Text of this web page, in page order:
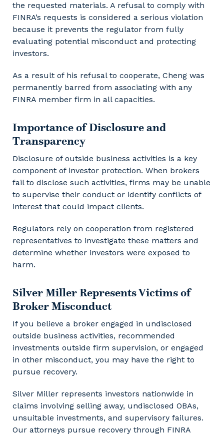
the requested materials. A refusal to comply with
FINRA’s requests is considered a serious violation
because it prevents the regulator from fully
evaluating potential misconduct and protecting
investors.
As a result of his refusal to cooperate, Cheng was
permanently barred from associating with any
FINRA member firm in all capacities.
Importance of Disclosure and
Transparency
Disclosure of outside business activities is a key
component of investor protection. When brokers
fail to disclose such activities, firms may be unable
to supervise their conduct or identify conflicts of
interest that could impact clients.
Regulators rely on cooperation from registered
representatives to investigate these matters and
determine whether investors were exposed to
harm.
Silver Miller Represents Victims of
Broker Misconduct
If you believe a broker engaged in undisclosed
outside business activities, recommended
investments outside firm supervision, or engaged
in other misconduct, you may have the right to
pursue recovery.
Silver Miller represents investors nationwide in
claims involving selling away, undisclosed OBAs,
unsuitable investments, and supervisory failures.
Our attorneys pursue recovery through FINRA